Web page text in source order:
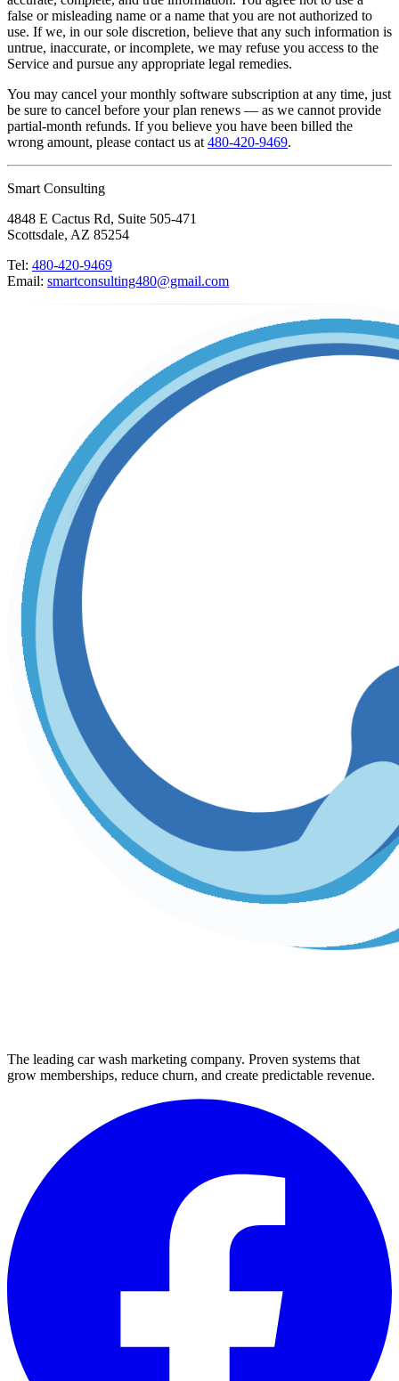
false or misleading name or a name that you are not authorized to
use. If we, in our sole discretion, believe that any such information is
untrue, inaccurate, or incomplete, we may refuse you access to the
Service and pursue any appropriate legal remedies.
You may cancel your monthly software subscription at any time, just
be sure to cancel before your plan renews — as we cannot provide
partial-month refunds. If you believe you have been billed the
wrong amount, please contact us at 480-420-9469.
Smart Consulting
4848 E Cactus Rd, Suite 505-471
Scottsdale, AZ 85254
Tel: 480-420-9469
Email: smartconsulting480@gmail.com
The leading car wash marketing company. Proven systems that
grow memberships, reduce churn, and create predictable revenue.